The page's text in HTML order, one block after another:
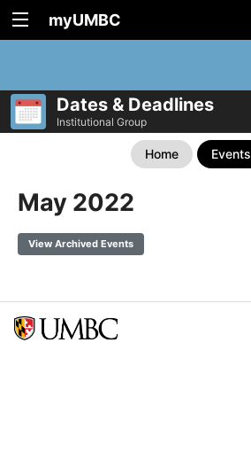
myUMBC
Dates & Deadlines
Institutional Group
Home Events
May 2022
View Archived Events